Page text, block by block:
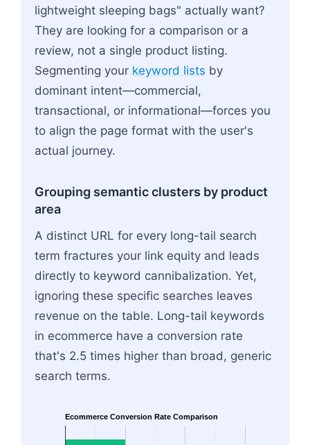
lightweight sleeping bags" actually want?
They are looking for a comparison or a
review, not a single product listing.
Segmenting your keyword lists by
dominant intent—commercial,
transactional, or informational—forces you
to align the page format with the user's
actual journey.
Grouping semantic clusters by product
area
A distinct URL for every long-tail search
term fractures your link equity and leads
directly to keyword cannibalization. Yet,
ignoring these specific searches leaves
revenue on the table. Long-tail keywords
in ecommerce have a conversion rate
that's 2.5 times higher than broad, generic
search terms.
Ecommerce Conversion Rate Comparison